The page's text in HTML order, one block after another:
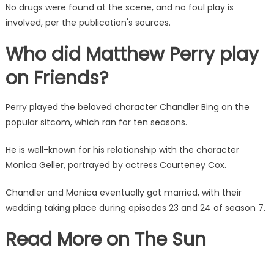
No drugs were found at the scene, and no foul play is
involved, per the publication's sources.
Who did Matthew Perry play
on Friends?
Perry played the beloved character Chandler Bing on the
popular sitcom, which ran for ten seasons.
He is well-known for his relationship with the character
Monica Geller, portrayed by actress Courteney Cox.
Chandler and Monica eventually got married, with their
wedding taking place during episodes 23 and 24 of season 7.
Read More on The Sun